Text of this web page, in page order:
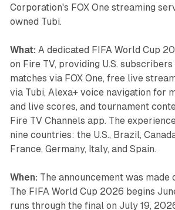
Corporation's FOX One streaming
owned Tubi.
What: A dedicated FIFA World Cup
on Fire TV, providing U.S.
matches via FOX One, free live
via Tubi, Alexa+ voice navigation for
and live scores, and tournament
Fire TV Channels app. The
nine countries: the U.S., Brazil,
France, Germany, Italy, and Spain.
When: The announcement was made
The FIFA World Cup 2026 begins
runs through the final on July 19,